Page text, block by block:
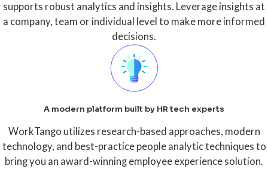
supports robust analytics and insights. Leverage insights at
a company, team or individual level to make more informed
decisions.
A modern platform built by HR tech experts
WorkTango utilizes research-based approaches, modern
technology, and best-practice people analytic techniques to
bring you an award-winning employee experience solution.